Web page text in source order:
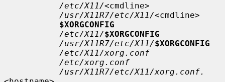
/etc/X11/<cmdline>
/usr/X11R7/etc/X11/<cmdline>
$XORGCONFIG
/etc/X11/$XORGCONFIG
/usr/X11R7/etc/X11/$XORGCONFIG
/etc/X11/xorg.conf
/etc/xorg.conf
/usr/X11R7/etc/X11/xorg.conf.